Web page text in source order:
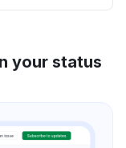
your status